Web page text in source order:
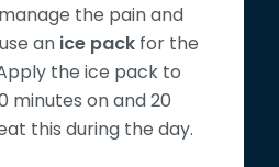
the pain and
an ice pack for the
the ice pack to
minutes on and 20
this during the day.